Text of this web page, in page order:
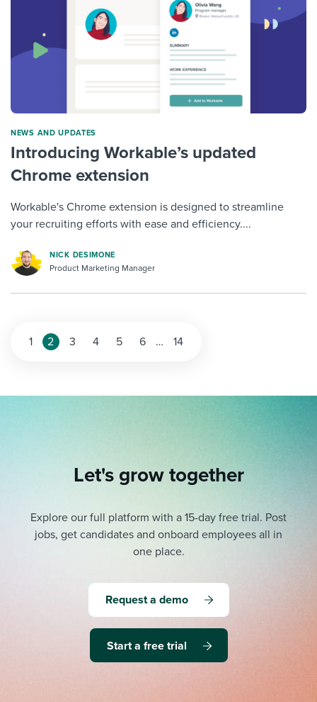
NEWS AND UPDATES
Introducing Workable’s updated
Chrome extension
Workable's Chrome extension is designed to streamline
your recruiting efforts with ease and efficiency....
NICK DESIMONE
Product Marketing Manager
1 2 3 4 5 6 … 14
Let's grow together
Explore our full platform with a 15-day free trial. Post
jobs, get candidates and onboard employees all in
one place.
Request a demo
Start a free trial